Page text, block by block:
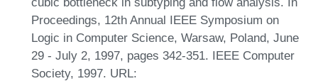
Proceedings, 12th Annual IEEE Symposium on
Logic in Computer Science, Warsaw, Poland, June
29 - July 2, 1997, pages 342-351. IEEE Computer
Society, 1997. URL: